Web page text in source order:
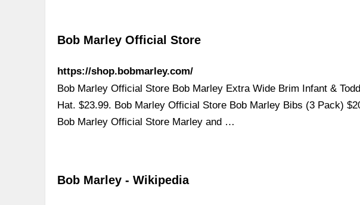
Bob Marley Official Store
https://shop.bobmarley.com/
Bob Marley Official Store Bob Marley Extra Wide Brim Infant &
Hat. $23.99. Bob Marley Official Store Bob Marley Bibs (3 Pack)
Bob Marley Official Store Marley and …
Bob Marley - Wikipedia